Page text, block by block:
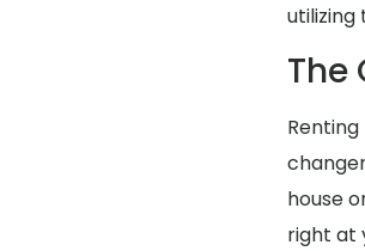
The
house
right at